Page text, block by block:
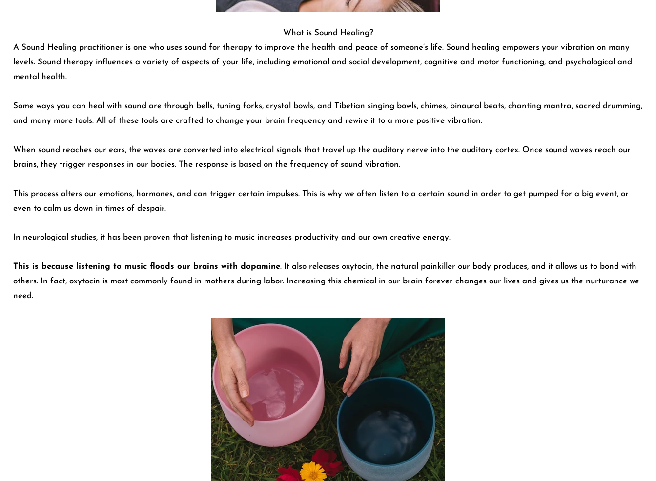
What is Sound Healing?
A Sound Healing practitioner is one who uses sound for therapy to improve the health and peace of someone’s life. Sound healing empowers your vibration on many
levels. Sound therapy influences a variety of aspects of your life, including emotional and social development, cognitive and motor functioning, and psychological and
mental health.
Some ways you can heal with sound are through bells, tuning forks, crystal bowls, and Tibetian singing bowls, chimes, binaural beats, chanting mantra, sacred drumming,
and many more tools. All of these tools are crafted to change your brain frequency and rewire it to a more positive vibration.
When sound reaches our ears, the waves are converted into electrical signals that travel up the auditory nerve into the auditory cortex. Once sound waves reach our
brains, they trigger responses in our bodies. The response is based on the frequency of sound vibration.
This process alters our emotions, hormones, and can trigger certain impulses. This is why we often listen to a certain sound in order to get pumped for a big event, or
even to calm us down in times of despair.
In neurological studies, it has been proven that listening to music increases productivity and our own creative energy.
This is because listening to music floods our brains with dopamine. It also releases oxytocin, the natural painkiller our body produces, and it allows us to bond with
others. In fact, oxytocin is most commonly found in mothers during labor. Increasing this chemical in our brain forever changes our lives and gives us the nurturance we
need.